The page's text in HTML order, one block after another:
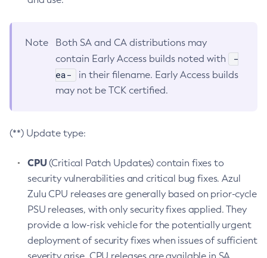
Note
Both SA and CA distributions may
contain Early Access builds noted with
-
ea-
in their filename. Early Access builds
may not be TCK certified.
(**) Update type:
CPU(Critical Patch Updates) contain fixes to
security vulnerabilities and critical bug fixes. Azul
Zulu CPU releases are generally based on prior-cycle
PSU releases, with only security fixes applied. They
provide a low-risk vehicle for the potentially urgent
deployment of security fixes when issues of sufficient